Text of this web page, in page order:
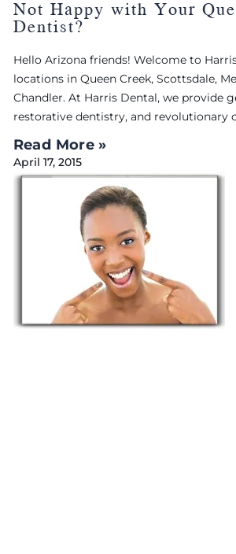
Not Happy with Your
Dentist?
Hello Arizona friends! Welcome to
locations in Queen Creek, Scottsdale,
Chandler. At Harris Dental, we provide
restorative dentistry, and revolutionary
Read More »
April 17, 2015